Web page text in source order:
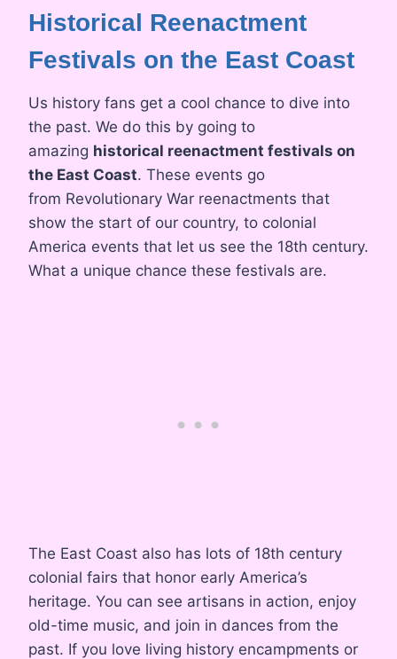
Historical Reenactment
Festivals on the East Coast
Us history fans get a cool chance to dive into
the past. We do this by going to
amazing historical reenactment festivals on
the East Coast. These events go
from Revolutionary War reenactments that
show the start of our country, to colonial
America events that let us see the 18th century.
What a unique chance these festivals are.
The East Coast also has lots of 18th century
colonial fairs that honor early America’s
heritage. You can see artisans in action, enjoy
old-time music, and join in dances from the
past. If you love living history encampments or